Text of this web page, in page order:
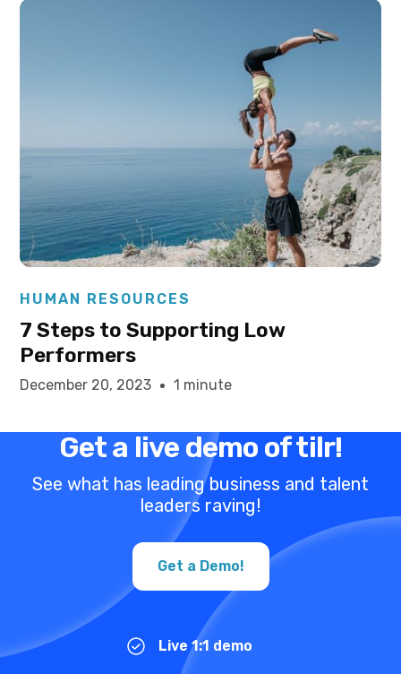
Elysha Ames
HUMAN RESOURCES
7 Steps to Supporting Low
Performers
December 20, 2023 1 minute
Get a live demo of tilr!
See what has leading business and talent
leaders raving!
Get a Demo!
Live 1:1 demo